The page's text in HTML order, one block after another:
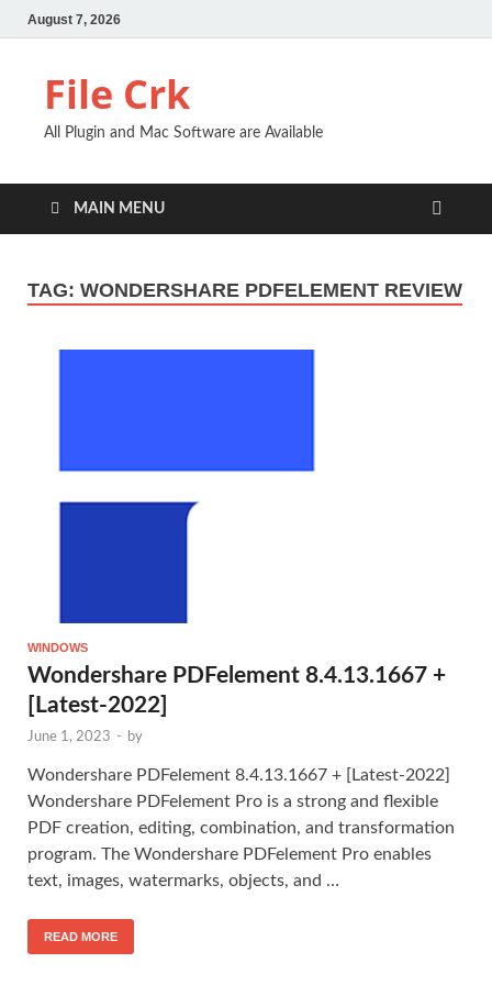
August 7, 2026
File Crk
All Plugin and Mac Software are Available
MAIN MENU
TAG: WONDERSHARE PDFELEMENT REVIEW
WINDOWS
Wondershare PDFelement 8.4.13.1667 +
[Latest-2022]
June 1, 2023 - by
Wondershare PDFelement 8.4.13.1667 + [Latest-2022]
Wondershare PDFelement Pro is a strong and flexible
PDF creation, editing, combination, and transformation
program. The Wondershare PDFelement Pro enables
text, images, watermarks, objects, and …
READ MORE